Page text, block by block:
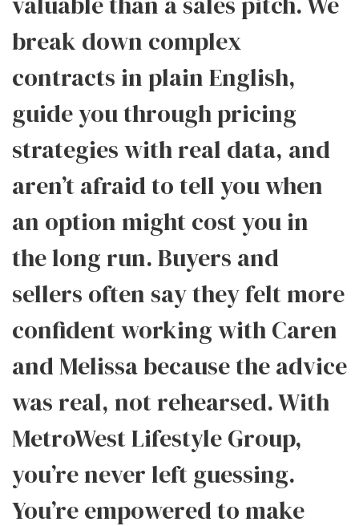
break down complex
contracts in plain English,
guide you through pricing
strategies with real data, and
aren’t afraid to tell you when
an option might cost you in
the long run. Buyers and
sellers often say they felt more
confident working with Caren
and Melissa because the advice
was real, not rehearsed. With
MetroWest Lifestyle Group,
you’re never left guessing.
You’re empowered to make